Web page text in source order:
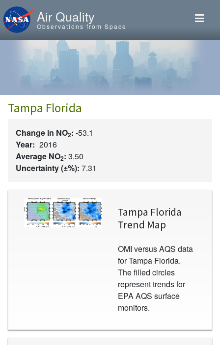
Skip to main content
Air Quality
Observations from Space
Tampa Florida
Change in NO2: -53.1
Year: 2016
Average NO2: 3.50
Uncertainty (±%): 7.31
Image
Tampa Florida
Trend Map
OMI versus AQS data
for Tampa Florida.
The filled circles
represent trends for
EPA AQS surface
monitors.